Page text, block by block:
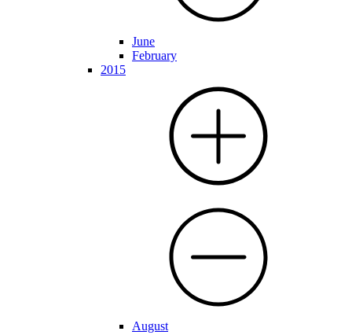
June
February
2015
August